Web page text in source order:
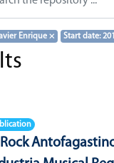
Enrique × Start date:
Rock